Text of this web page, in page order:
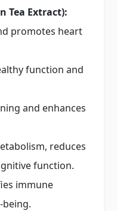
Tea Extract):
promotes heart
function and
and enhances
reduces
function.
immune